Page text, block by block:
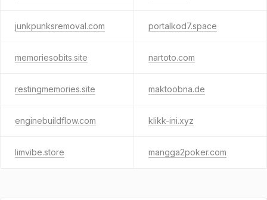
junkpunksremoval.com portalkod7.space
memoriesobits.site nartoto.com
restingmemories.site maktoobna.de
enginebuildflow.com klikk-ini.xyz
limvibe.store mangga2poker.com